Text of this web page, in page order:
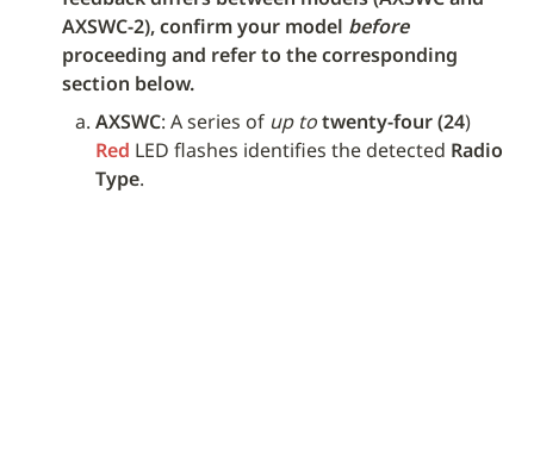
AXSWC-2), confirm your model before
proceeding and refer to the corresponding
section below.
AXSWC: A series of up totwenty-four (24
Red LED flashes identifies the detected Radio
Type.